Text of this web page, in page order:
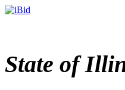
State of